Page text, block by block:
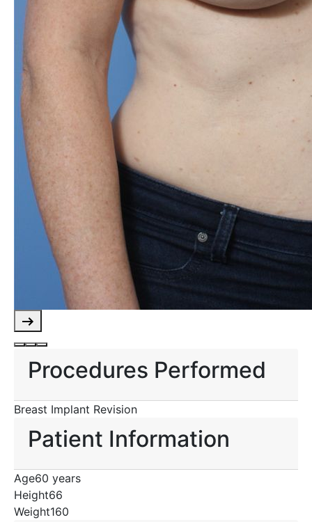
Procedures Performed
Breast Implant Revision
Patient Information
Age60 years
Height66
Weight160